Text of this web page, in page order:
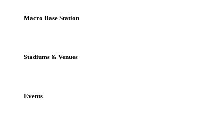
Macro Base Station
Stadiums & Venues
Events